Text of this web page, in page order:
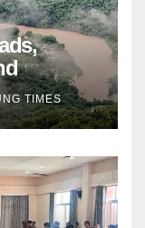
TIMES